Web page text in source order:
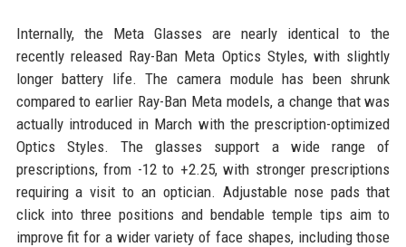
Internally, the Meta Glasses are nearly identical to the
recently released Ray-Ban Meta Optics Styles, with slightly
longer battery life. The camera module has been shrunk
compared to earlier Ray-Ban Meta models, a change that was
actually introduced in March with the prescription-optimized
Optics Styles. The glasses support a wide range of
prescriptions, from -12 to +2.25, with stronger prescriptions
requiring a visit to an optician. Adjustable nose pads that
click into three positions and bendable temple tips aim to
improve fit for a wider variety of face shapes, including those